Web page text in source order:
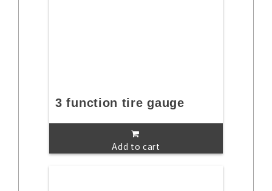
3 function tire gauge
Add to cart